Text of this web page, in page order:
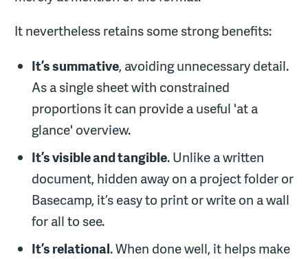
It nevertheless retains some strong benefits:
It’s summative, avoiding unnecessary detail.
As a single sheet with constrained
proportions it can provide a useful 'at a
glance' overview.
It’s visible and tangible. Unlike a written
document, hidden away on a project folder or
Basecamp, it’s easy to print or write on a wall
for all to see.
It’s relational. When done well, it helps make